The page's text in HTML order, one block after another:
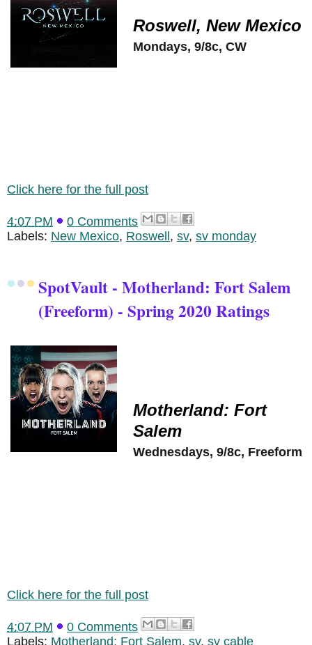
Roswell, New Mexico
Mondays, 9/8c, CW
Click here for the full post
4:07 PM
0 Comments
Labels: New Mexico, Roswell , sv, sv monday
SpotVault - Motherland: Fort Salem
(Freeform) - Spring 2020 Ratings
Motherland: Fort
Salem
Wednesdays, 9/8c, Freeform
Click here for the full post
4:07 PM
0 Comments
Labels: Motherland: Fort Salem, sv, sv cable